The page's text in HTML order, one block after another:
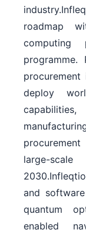
roadmap
computing
programme.
deploy
large-
and
quantum
enabled